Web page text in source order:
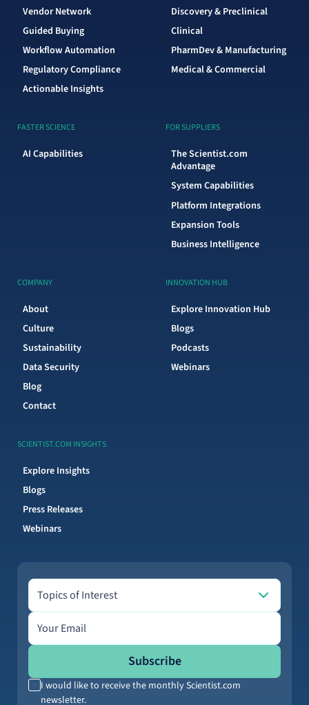
Vendor Network
Guided Buying
Workflow Automation
Regulatory Compliance
Actionable Insights
Discovery & Preclinical
Clinical
PharmDev & Manufacturing
Medical & Commercial
FASTER SCIENCE
AI Capabilities
FOR SUPPLIERS
The Scientist.com
Advantage
System Capabilities
Platform Integrations
Expansion Tools
Business Intelligence
COMPANY
About
Culture
Sustainability
Data Security
Blog
Contact
INNOVATION HUB
Explore Innovation Hub
Blogs
Podcasts
Webinars
SCIENTIST.COM INSIGHTS
Explore Insights
Blogs
Press Releases
Webinars
Topics of Interest
Topics of Interest
Email address
Subscribe
I would like to receive the monthly Scientist.com
newsletter.